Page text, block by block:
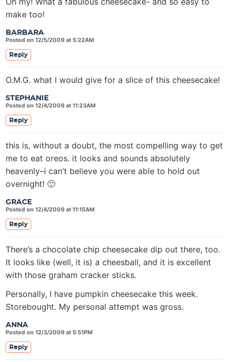
BARBARA
Posted on 12/5/2009 at 5:22AM
make too!
Reply
STEPHANIE
Posted on 12/4/2009 at 11:23AM
O.M.G. what I would give for a slice of this cheesecake!
Reply
GRACE
Posted on 12/4/2009 at 11:15AM
this is, without a doubt, the most compelling way to get
me to eat oreos. it looks and sounds absolutely
heavenly–i can’t believe you were able to hold out
overnight! 🙂
Reply
ANNA
Posted on 12/3/2009 at 5:51PM
There’s a chocolate chip cheesecake dip out there, too.
It looks like (well, it is) a cheesball, and it is excellent
with those graham cracker sticks.
Personally, I have pumpkin cheesecake this week.
Storebought. My personal attempt was gross.
Reply